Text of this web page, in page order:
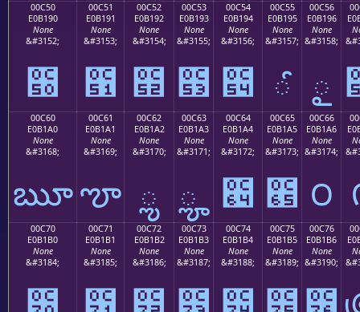
00C50
E0B190
None
&#3152;
౐
00C51
E0B191
None
&#3153;
౑
00C52
E0B192
None
&#3154;
౒
00C53
E0B193
None
&#3155;
౓
00C54
E0B194
None
&#3156;
౔
00C55
E0B195
None
&#3157;
ౕ
00C56
E0B196
None
&#3158;
ౖ
00C60
E0B1A0
None
&#3168;
ౠ
00C61
E0B1A1
None
&#3169;
ౡ
00C62
E0B1A2
None
&#3170;
ౢ
00C63
E0B1A3
None
&#3171;
ౣ
00C64
E0B1A4
None
&#3172;
౤
00C65
E0B1A5
None
&#3173;
౥
00C66
E0B1A6
None
&#3174;
౦
00C70
E0B1B0
None
&#3184;
౰
00C71
E0B1B1
None
&#3185;
౱
00C72
E0B1B2
None
&#3186;
౲
00C73
E0B1B3
None
&#3187;
౳
00C74
E0B1B4
None
&#3188;
౴
00C75
E0B1B5
None
&#3189;
౵
00C76
E0B1B6
None
&#3190;
౶